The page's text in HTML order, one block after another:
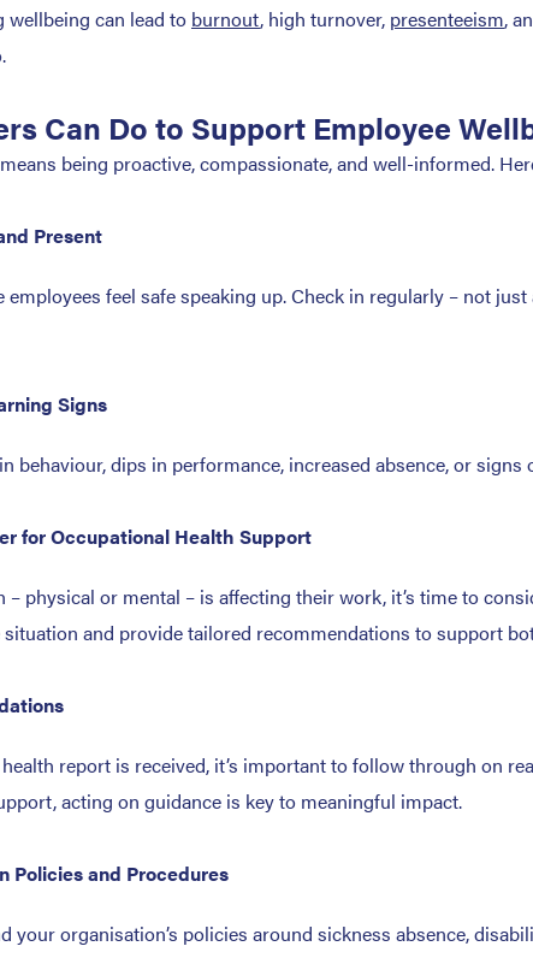
wellbeing can lead to burnout, high turnover, presenteeism,
Can Do to Support Employee
being proactive, compassionate, and well-informed.
Present
employees feel safe speaking up. Check in regularly – not
Signs
behaviour, dips in performance, increased absence, or
for Occupational Health Support
– physical or mental – is affecting their work, it’s time to
and provide tailored recommendations to support
report is received, it’s important to follow through on
acting on guidance is key to meaningful impact.
Policies and Procedures
your organisation’s policies around sickness absence,